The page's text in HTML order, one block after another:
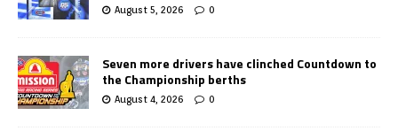
August 5, 2026 0
Seven more drivers have clinched Countdown to
the Championship berths
August 4, 2026 0